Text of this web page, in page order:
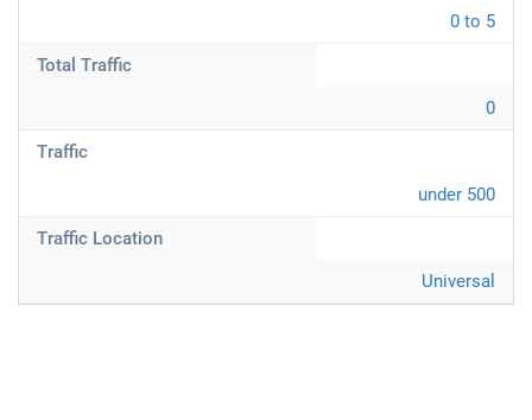
0 to 5
Total Traffic
0
Traffic
under 500
Traffic Location
Universal